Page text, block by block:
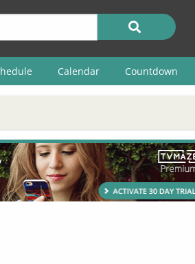
Calendar Countdown